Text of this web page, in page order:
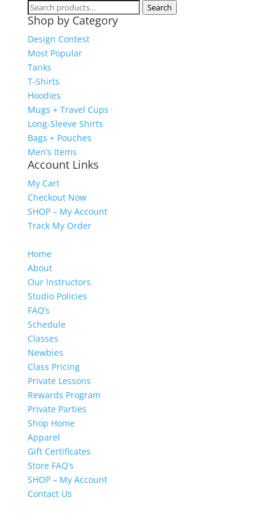
Search
for:
Search
Shop by Category
Design Contest
Most Popular
Tanks
T-Shirts
Hoodies
Mugs + Travel Cups
Long-Sleeve Shirts
Bags + Pouches
Men’s Items
Account Links
My Cart
Checkout Now
SHOP – My Account
Track My Order
Home
About
Our Instructors
Studio Policies
FAQ’s
Schedule
Classes
Newbies
Class Pricing
Private Lessons
Rewards Program
Private Parties
Shop Home
Apparel
Gift Certificates
Store FAQ’s
SHOP – My Account
Contact Us